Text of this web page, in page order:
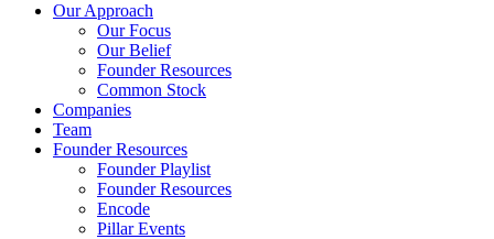
Our Approach
Our Focus
Our Belief
Founder Resources
Common Stock
Companies
Team
Founder Resources
Founder Playlist
Founder Resources
Encode
Pillar Events